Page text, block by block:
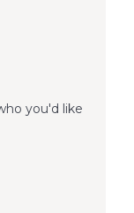
you'd like